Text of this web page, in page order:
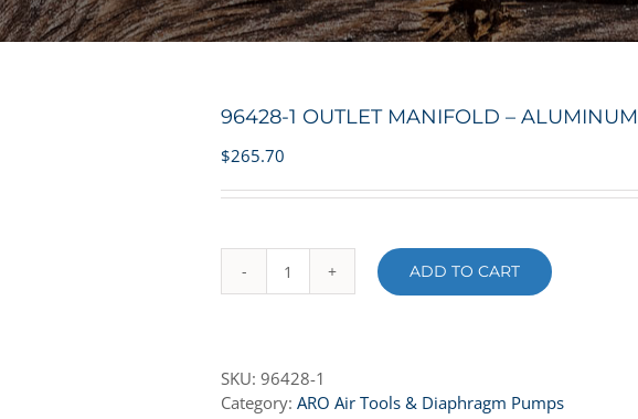
96428-1 OUTLET MANIFOLD – ALUMINUM
$265.70
96428-
-
ALUMINUM
ADD TO CART
SKU: 96428-1
Category: ARO Air Tools & Diaphragm Pumps